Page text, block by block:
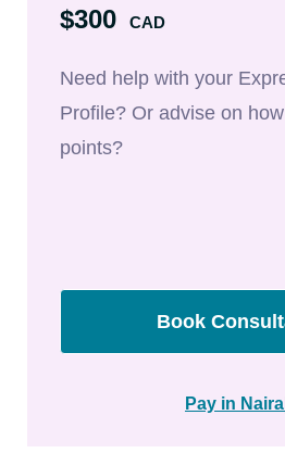
$300 CAD
Need help with your
Profile? Or advise on
points?
Book
Pay in